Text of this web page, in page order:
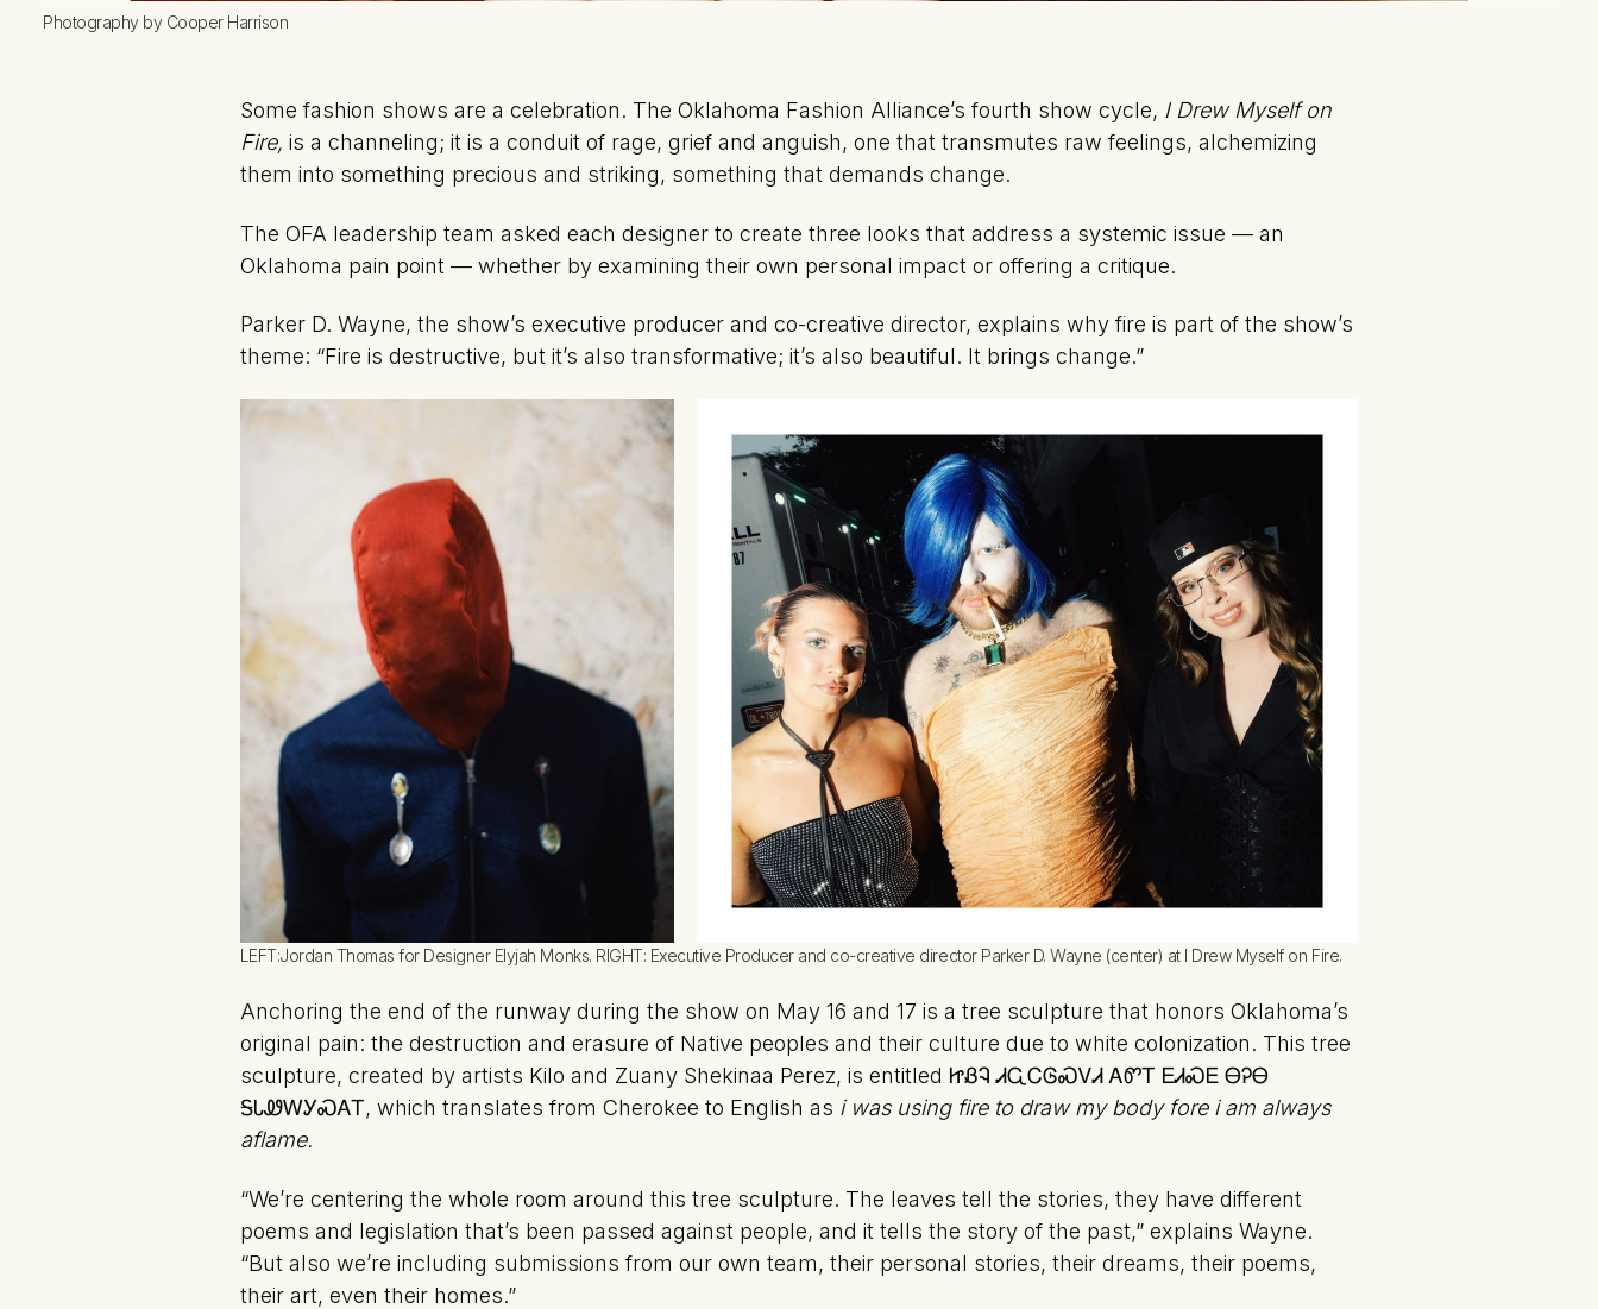
Photography by Cooper Harrison
Some fashion shows are a celebration. The Oklahoma Fashion Alliance’s fourth show cycle, I Drew Myself on
Fire, is a channeling; it is a conduit of rage, grief and anguish, one that transmutes raw feelings, alchemizing
them into something precious and striking, something that demands change.
The OFA leadership team asked each designer to create three looks that address a systemic issue — an
Oklahoma pain point — whether by examining their own personal impact or offering a critique.
Parker D. Wayne, the show’s executive producer and co-creative director, explains why fire is part of the show’s
theme: “Fire is destructive, but it’s also transformative; it’s also beautiful. It brings change.”
LEFT:Jordan Thomas for Designer Elyjah Monks. RIGHT: Executive Producer and co-creative director Parker D. Wayne (center) at I Drew Myself on Fire.
Anchoring the end of the runway during the show on May 16 and 17 is a tree sculpture that honors Oklahoma’s
original pain: the destruction and erasure of Native peoples and their culture due to white colonization. This tree
sculpture, created by artists Kilo and Zuany Shekinaa Perez, is entitled ᏥᏰᎸ ᏗᏩᏟᎶᏍᏙᏗ ᎪᏛᎢ ᎬᏗᏍᎬ ᎾᎮᎾ
ᎦᏓᏪᎳᎩᏍᎪᎢ, which translates from Cherokee to English as i was using fire to draw my body fore i am always
aflame.
“We’re centering the whole room around this tree sculpture. The leaves tell the stories, they have different
poems and legislation that’s been passed against people, and it tells the story of the past,” explains Wayne.
“But also we’re including submissions from our own team, their personal stories, their dreams, their poems,
their art, even their homes.”